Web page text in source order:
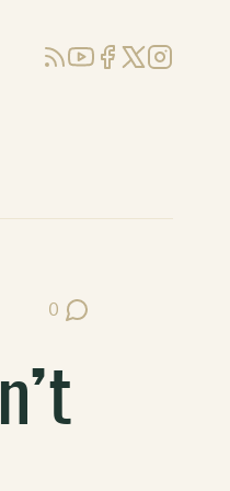
RSSYouTube
Facebook
X (Twitter)
Instagram
0
Post Comments